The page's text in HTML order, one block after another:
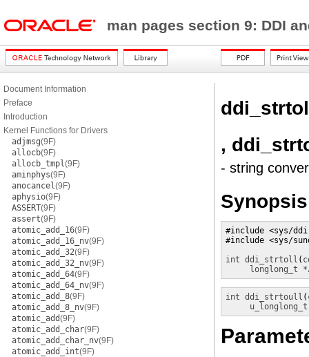
man pages section 9: DDI
Document Information
Preface
Introduction
Kernel Functions for Drivers
adjmsg(9F)
allocb(9F)
allocb_tmpl(9F)
aminphys(9F)
anocancel(9F)
aphysio(9F)
ASSERT(9F)
assert(9F)
atomic_add_16(9F)
atomic_add_16_nv(9F)
atomic_add_32(9F)
atomic_add_32_nv(9F)
atomic_add_64(9F)
atomic_add_64_nv(9F)
atomic_add_8(9F)
atomic_add_8_nv(9F)
atomic_add(9F)
atomic_add_char(9F)
atomic_add_char_nv(9F)
atomic_add_int(9F)
,
- string
Synopsis
#include <sys/
#include <sys/
int ddi_strtoll (
longlong_t *
int ddi_strtoull (